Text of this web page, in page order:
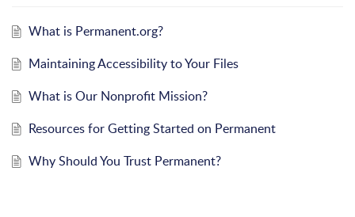
What is Permanent.org?
Maintaining Accessibility to Your Files
What is Our Nonprofit Mission?
Resources for Getting Started on Permanent
Why Should You Trust Permanent?